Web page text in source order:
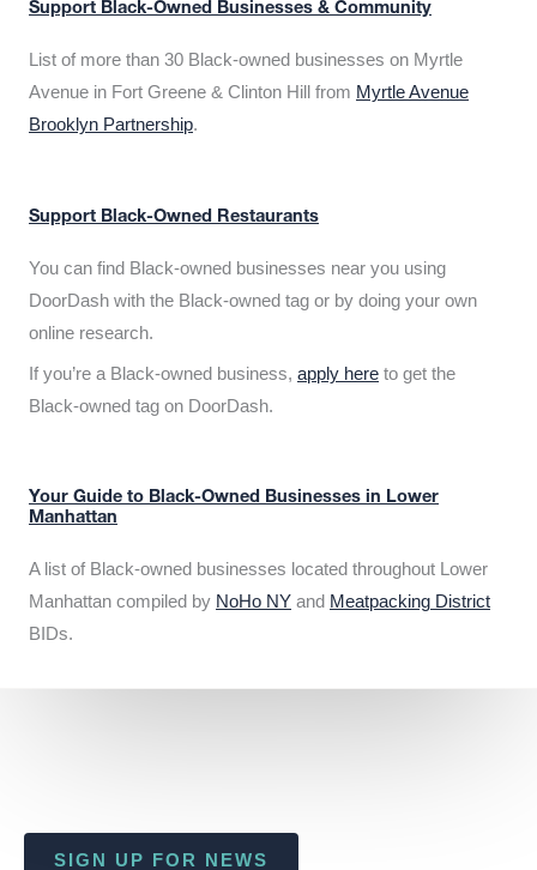
Support Black-Owned Businesses & Community
List of more than 30 Black-owned businesses on Myrtle
Avenue in Fort Greene & Clinton Hill from Myrtle Avenue
Brooklyn Partnership.
Support Black-Owned Restaurants
You can find Black-owned businesses near you using
DoorDash with the Black-owned tag or by doing your own
online research.
If you’re a Black-owned business, apply here to get the
Black-owned tag on DoorDash.
Your Guide to Black-Owned Businesses in Lower
Manhattan
A list of Black-owned businesses located throughout Lower
Manhattan compiled by NoHo NY and Meatpacking District
BIDs.
SIGN UP FOR NEWS